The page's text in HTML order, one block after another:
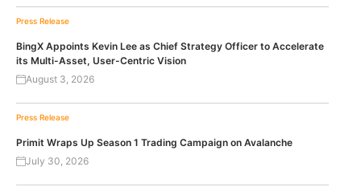
Press Release
BingX Appoints Kevin Lee as Chief Strategy Officer to Accelerate
its Multi-Asset, User-Centric Vision
August 3, 2026
Press Release
Primit Wraps Up Season 1 Trading Campaign on Avalanche
July 30, 2026